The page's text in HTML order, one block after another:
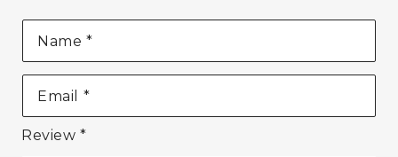
Name *
Email *
Review*